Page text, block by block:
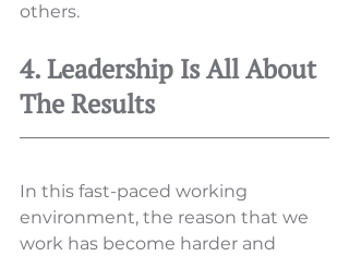
others.
4. Leadership Is All About
The Results
In this fast-paced working
environment, the reason that we
work has become harder and